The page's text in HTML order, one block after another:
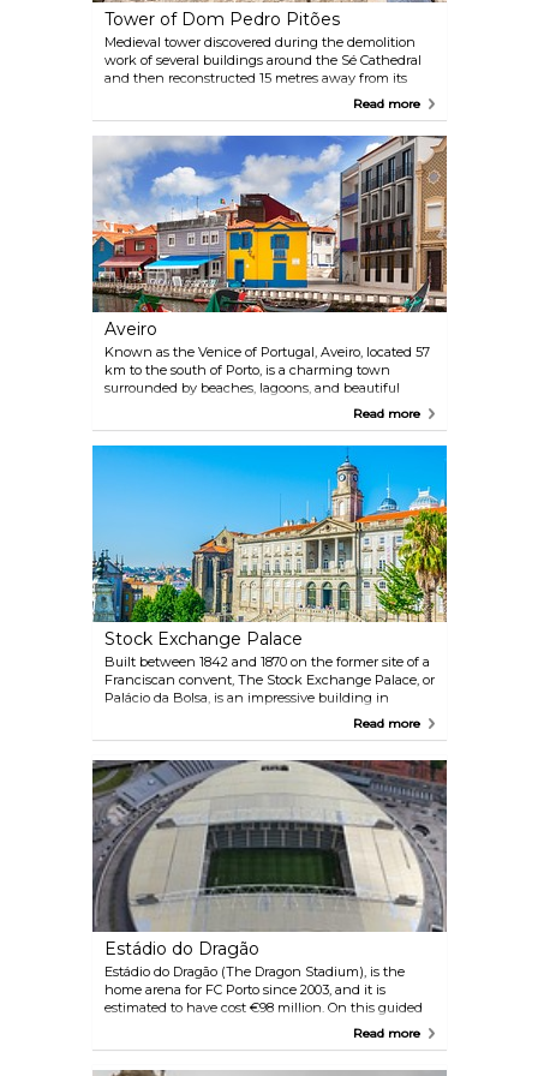
Tower of Dom Pedro Pitões
Medieval tower discovered during the demolition
work of several buildings around the Sé Cathedral
and then reconstructed 15 metres away from its
original position. Today, this restored and fortified
medieval tower is home to the Porto Tourism Office.
Read more
Aveiro
Known as the Venice of Portugal, Aveiro, located 57
km to the south of Porto, is a charming town
surrounded by beaches, lagoons, and beautiful
canals that run through it. It is easy to reach Aveiro:
the journey takes about an hour.
Read more
Stock Exchange Palace
Built between 1842 and 1870 on the former site of a
Franciscan convent, The Stock Exchange Palace, or
Palácio da Bolsa, is an impressive building in
Neoclassical style, which currently houses the
Palácio da Bolsa attracts around 200,000 visitors a
year, making it the most visited monument in the
north of Portugal. Take a guided tour to see up close
its magnificently decorated rooms, especially the
Arab Room, which features the exotic Moorish
Revival architecture. This room also serves as a
reception hall for heads of state and personalities
visiting the city.
Read more
Estádio do Dragão
Estádio do Dragão (The Dragon Stadium), is the
home arena for FC Porto since 2003, and it is
estimated to have cost €98 million. On this guided
tour, you will see the presidential box, changing
Read more